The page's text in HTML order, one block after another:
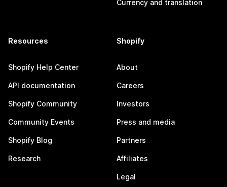
Currency and translation
Resources
Shopify Help Center
API documentation
Shopify Community
Community Events
Shopify Blog
Research
Shopify
About
Careers
Investors
Press and media
Partners
Affiliates
Legal